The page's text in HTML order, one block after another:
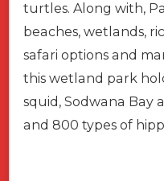
turtles. Along with,
beaches, wetlands,
safari options and
this wetland park
squid, Sodwana Bay
and 800 types of